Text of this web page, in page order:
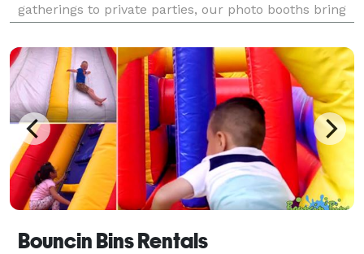
gatherings to private parties, our photo booths bring
an unforgettable time and leave with fun memor
Bouncin Bins Rentals